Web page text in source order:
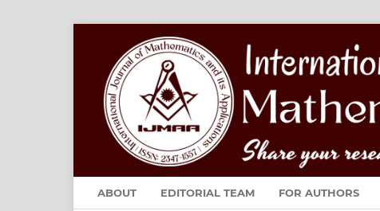
ABOUT EDITORIAL TEAM FOR AUTHORS